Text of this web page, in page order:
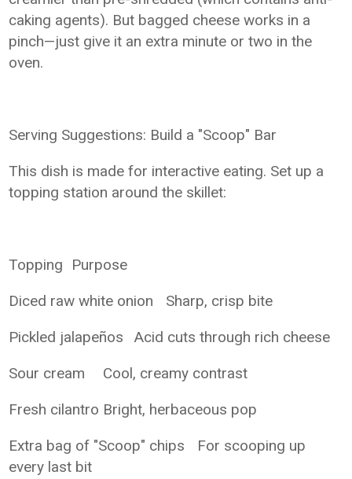
caking agents). But bagged cheese works in a
pinch—just give it an extra minute or two in the
oven.
Serving Suggestions: Build a "Scoop" Bar
This dish is made for interactive eating. Set up a
topping station around the skillet:
Topping
Purpose
Diced raw white onion
Sharp, crisp bite
Pickled jalapeños
Acid cuts through rich cheese
Sour cream
Cool, creamy contrast
Fresh cilantro Bright, herbaceous pop
Extra bag of "Scoop" chips
For scooping up
every last bit